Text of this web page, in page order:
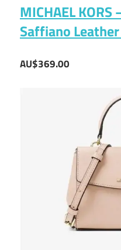
MICHAEL
Saffiano
AU$369.00